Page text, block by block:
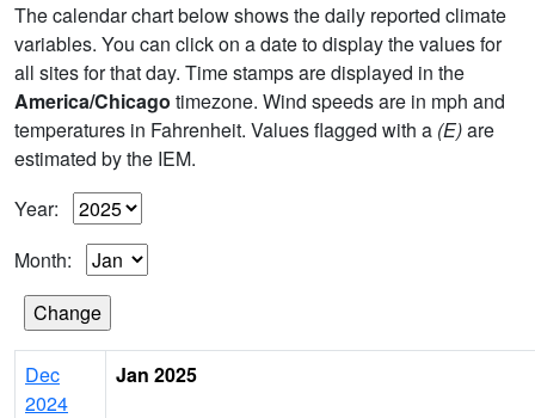
The calendar chart below shows the daily reported climate
variables. You can click on a date to display the values for
all sites for that day. Time stamps are displayed in the
America/Chicago timezone. Wind speeds are in mph and
temperatures in Fahrenheit. Values flagged with a (E)are
estimated by the IEM.
Year:
Month:
Dec
2024
Jan 2025